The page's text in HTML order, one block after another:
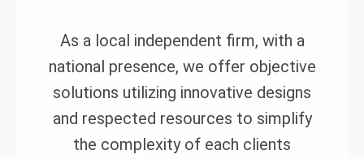
As a local independent firm, with a
national presence, we offer objective
solutions utilizing innovative designs
and respected resources to simplify
the complexity of each clients